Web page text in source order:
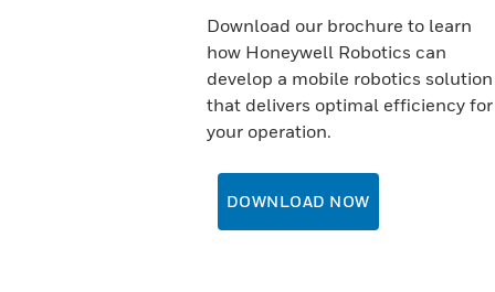
Download our brochure to learn
how Honeywell Robotics can
develop a mobile robotics solution
that delivers optimal efficiency for
your operation.
DOWNLOAD NOW